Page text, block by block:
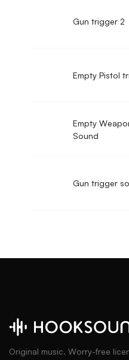
Gun trigger 2
Empty Pistol
Empty
Sound
Gun trigger
Original music. Worry-free